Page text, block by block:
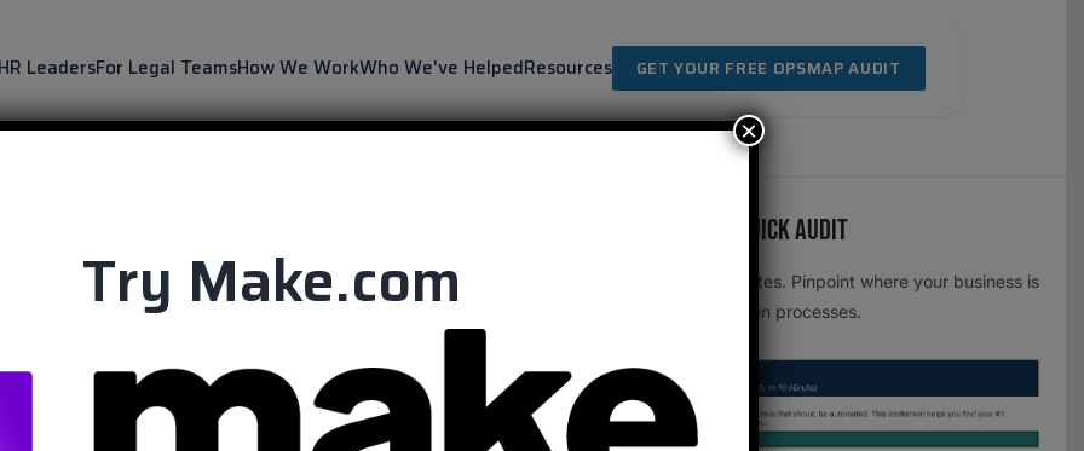
LeadersFor Legal TeamsHow We WorkWho We've HelpedResources GET YOUR FREE OPSMAP AUDIT
Free OpsMap™️ Quick Audit
One page. Five minutes. Pinpoint where your business is
leaking time to broken processes.
Try Make.com
×